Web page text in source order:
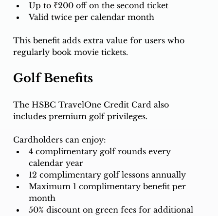
Up to ₹200 off on the second ticket
Valid twice per calendar month
This benefit adds extra value for users who
regularly book movie tickets.
Golf Benefits
The HSBC TravelOne Credit Card also
includes premium golf privileges.
Cardholders can enjoy:
4 complimentary golf rounds every
calendar year
12 complimentary golf lessons annually
Maximum 1 complimentary benefit per
month
50% discount on green fees for additional